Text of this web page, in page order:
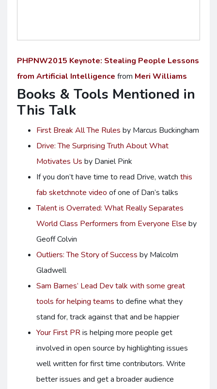
PHPNW2015 Keynote: Stealing People Lessons
from Artificial Intelligence from Meri Williams
Books & Tools Mentioned in
This Talk
First Break All The Rules by Marcus Buckingham
Drive: The Surprising Truth About What
Motivates Us by Daniel Pink
If you don’t have time to read Drive, watch this
fab sketchnote video of one of Dan’s talks
Talent is Overrated: What Really Separates
World Class Performers from Everyone Else by
Geoff Colvin
Outliers: The Story of Success by Malcolm
Gladwell
Sam Barnes’ Lead Devtalk with some great
tools for helping teams to define what they
stand for, track against that and be happier
Your First PRis helping more people get
involved in open source by highlighting issues
well written for first time contributors. Write
better issues and get a broader audience